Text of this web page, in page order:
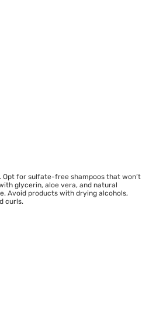
for sulfate-free shampoos that won’t
glycerin, aloe vera, and natural
Avoid products with drying alcohols,
curls.